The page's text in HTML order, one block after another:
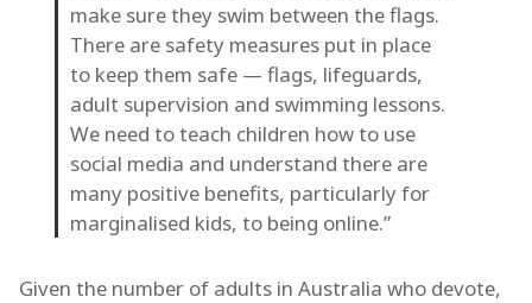
make sure they swim between the flags.
There are safety measures put in place
to keep them safe — flags, lifeguards,
adult supervision and swimming lessons.
We need to teach children how to use
social media and understand there are
many positive benefits, particularly for
marginalised kids, to being online.”
Given the number of adults in Australia who devote,